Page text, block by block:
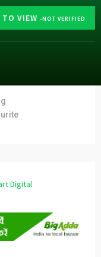
TO VIEW -NOT VERIFIED